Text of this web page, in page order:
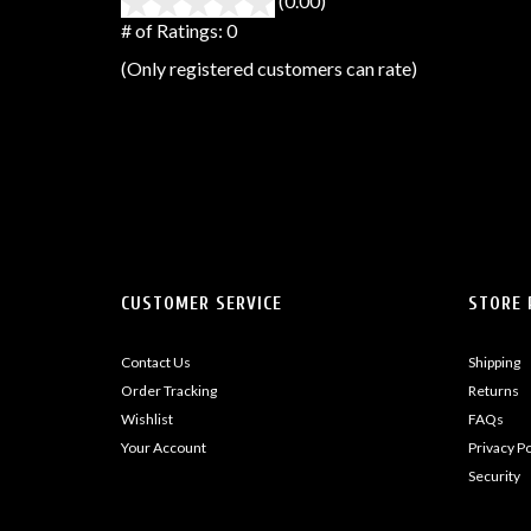
5
# of Ratings: 0
(Only registered customers can rate)
CUSTOMER SERVICE
Contact Us
Order Tracking
Wishlist
Your Account
STORE
Shipping
Returns
FAQs
Privacy
Security